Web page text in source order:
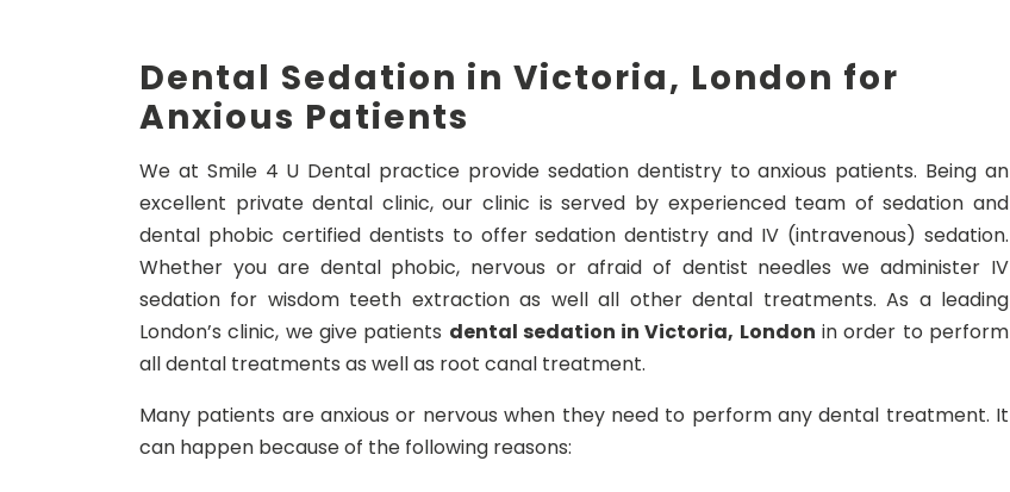
Dental Sedation in Victoria, London for
Anxious Patients
We at Smile 4 U Dental practice provide sedation dentistry to anxious patients. Being an
excellent private dental clinic, our clinic is served by experienced team of sedation and
dental phobic certified dentists to offer sedation dentistry and IV (intravenous) sedation.
Whether you are dental phobic, nervous or afraid of dentist needles we administer IV
sedation for wisdom teeth extraction as well all other dental treatments. As a leading
London’s clinic, we give patients dental sedation in Victoria, London in order to perform
all dental treatments as well as root canal treatment.
Many patients are anxious or nervous when they need to perform any dental treatment. It
can happen because of the following reasons: